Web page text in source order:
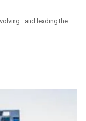
leading the